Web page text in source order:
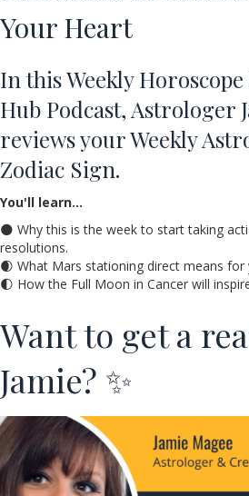
Your Heart
In this Weekly
Hub Podcast, Astrologer
reviews your Weekly
Zodiac Sign.
You'll learn…
🌑 Why this is the week to start taking
resolutions.
🌒 What Mars stationing direct means for
🌓 How the Full Moon in Cancer will
Want to get a
Jamie? ✨